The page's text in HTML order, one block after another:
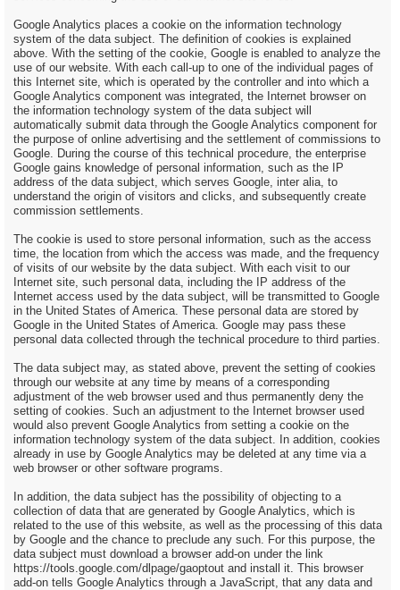
Google Analytics places a cookie on the information technology
system of the data subject. The definition of cookies is explained
above. With the setting of the cookie, Google is enabled to analyze the
use of our website. With each call-up to one of the individual pages of
this Internet site, which is operated by the controller and into which a
Google Analytics component was integrated, the Internet browser on
the information technology system of the data subject will
automatically submit data through the Google Analytics component for
the purpose of online advertising and the settlement of commissions to
Google. During the course of this technical procedure, the enterprise
Google gains knowledge of personal information, such as the IP
address of the data subject, which serves Google, inter alia, to
understand the origin of visitors and clicks, and subsequently create
commission settlements.
The cookie is used to store personal information, such as the access
time, the location from which the access was made, and the frequency
of visits of our website by the data subject. With each visit to our
Internet site, such personal data, including the IP address of the
Internet access used by the data subject, will be transmitted to Google
in the United States of America. These personal data are stored by
Google in the United States of America. Google may pass these
personal data collected through the technical procedure to third parties.
The data subject may, as stated above, prevent the setting of cookies
through our website at any time by means of a corresponding
adjustment of the web browser used and thus permanently deny the
setting of cookies. Such an adjustment to the Internet browser used
would also prevent Google Analytics from setting a cookie on the
information technology system of the data subject. In addition, cookies
already in use by Google Analytics may be deleted at any time via a
web browser or other software programs.
In addition, the data subject has the possibility of objecting to a
collection of data that are generated by Google Analytics, which is
related to the use of this website, as well as the processing of this data
by Google and the chance to preclude any such. For this purpose, the
data subject must download a browser add-on under the link
https://tools.google.com/dlpage/gaoptout and install it. This browser
add-on tells Google Analytics through a JavaScript, that any data and